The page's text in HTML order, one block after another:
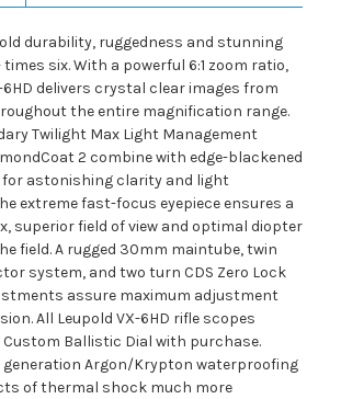
durability, ruggedness and stunning
six. With a powerful 6:1 zoom ratio,
6HD delivers crystal clear images from
the entire magnification range.
Twilight Max Light Management
2 combine with edge-blackened
for astonishing clarity and light
extreme fast-focus eyepiece ensures a
superior field of view and optimal diopter
field. A rugged 30mm maintube, twin
system, and two turn CDS Zero Lock
assure maximum adjustment
All Leupold VX-6HD rifle scopes
Custom Ballistic Dial with purchase.
generation Argon/Krypton waterproofing
of thermal shock much more